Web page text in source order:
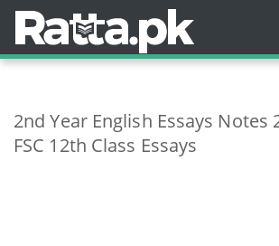
2nd Year English Essays Notes
FSC 12th Class Essays